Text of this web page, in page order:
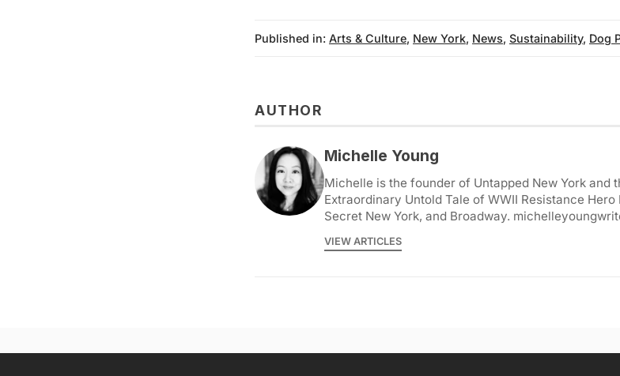
Published in: Arts & Culture, New York, News, Sustainability, Dog
AUTHOR
Michelle Young
Michelle is the founder of Untapped New York and
Extraordinary Untold Tale of WWII Resistance
Secret New York, and Broadway.
VIEW ARTICLES